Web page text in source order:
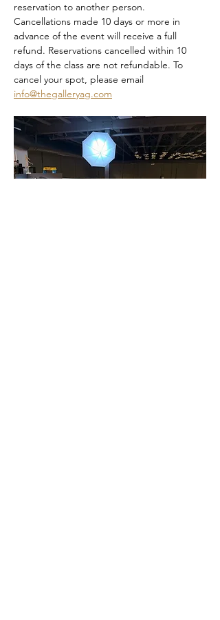
reservation to another person.
Cancellations made 10 days or more in
advance of the event will receive a full
refund. Reservations cancelled within 10
days of the class are not refundable. To
cancel your spot, please email
info@thegalleryag.com